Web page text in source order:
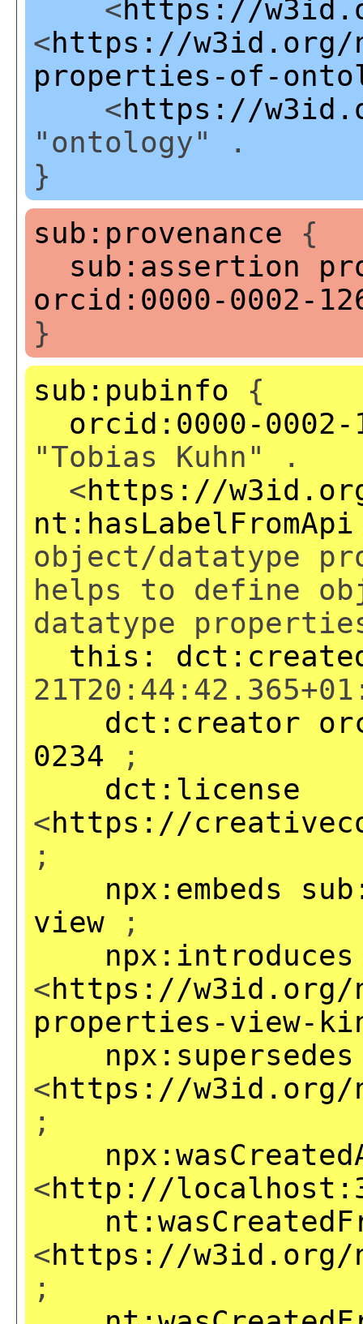
<https://
<https://w3id.org/np/
properties-of-
<https://
"ontology" .
}
sub:provenance {
sub:assertion
orcid:0000-0002-
}
sub:pubinfo {
orcid:0000-0002-
"Tobias Kuhn" .
<https://w3id.org/
nt:hasLabelFromApi
object/datatype
helps to define
datatype
this:
dct:creator
0234 ;
dct:license
<https://
;
npx:embeds
view ;
npx:introduces
<https://w3id.org/np/
properties-view-
npx:supersedes
<https://w3id.org/np/
;
<http://
<https://w3id.org/np/
;